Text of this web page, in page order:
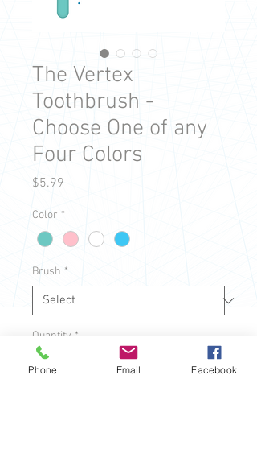
The Vertex
Toothbrush -
Choose One of any
Four Colors
$5.99
Color *
Brush *
Quantity *
Phone Email Facebook